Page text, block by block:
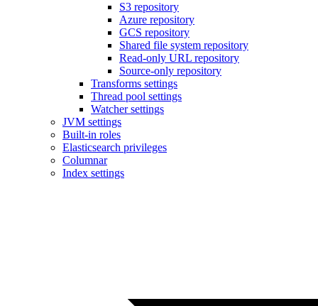
S3 repository
Azure repository
GCS repository
Shared file system repository
Read-only URL repository
Source-only repository
Transforms settings
Thread pool settings
Watcher settings
JVM settings
Built-in roles
Elasticsearch privileges
Columnar
Index settings